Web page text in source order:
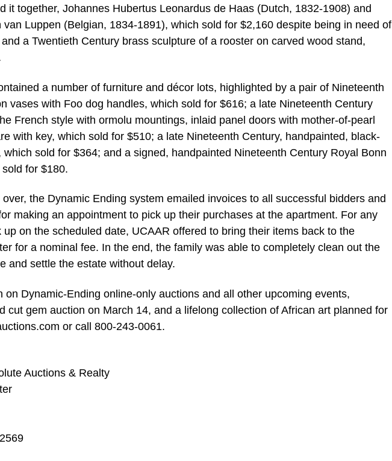
it together, Johannes Hubertus Leonardus de Haas (Dutch, 1832-1908) and
van Luppen (Belgian, 1834-1891), which sold for $2,160 despite being in need of
a Twentieth Century brass sculpture of a rooster on carved wood stand,
a number of furniture and décor lots, highlighted by a pair of Nineteenth
vases with Foo dog handles, which sold for $616; a late Nineteenth Century
French style with ormolu mountings, inlaid panel doors with mother-of-pearl
with key, which sold for $510; a late Nineteenth Century, handpainted, black-
which sold for $364; and a signed, handpainted Nineteenth Century Royal Bonn
for $180.
the Dynamic Ending system emailed invoices to all successful bidders and
making an appointment to pick up their purchases at the apartment. For any
up on the scheduled date, UCAAR offered to bring their items back to the
for a nominal fee. In the end, the family was able to completely clean out the
and settle the estate without delay.
on Dynamic-Ending online-only auctions and all other upcoming events,
cut gem auction on March 14, and a lifelong collection of African art planned for
or call 800-243-0061.
Auctions & Realty